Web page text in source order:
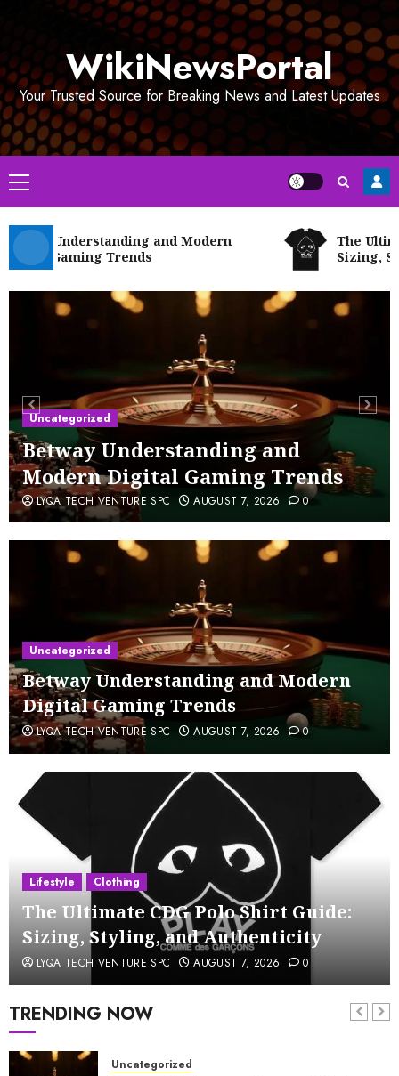
WikiNewsPortal
Your Trusted Source for Breaking News and Latest Updates
Primary
Menu
Understanding and Modern
Gaming Trends
The Ultimate
Sizing,
Uncategorized
Betway Understanding and
Modern Digital Gaming Trends
LYQA TECH VENTURE SPC AUGUST 7, 2026 0
Uncategorized
Betway Understanding and Modern
Digital Gaming Trends
LYQA TECH VENTURE SPC AUGUST 7, 2026 0
Lifestyle Clothing
The Ultimate CDG Polo Shirt Guide:
Sizing, Styling, and Authenticity
LYQA TECH VENTURE SPC AUGUST 7, 2026 0
TRENDING NOW
Uncategorized